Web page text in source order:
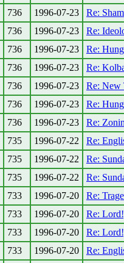
736 1996-07-23
Re:
736 1996-07-23
Re:
736 1996-07-23
Re:
736 1996-07-23
Re:
736 1996-07-23
Re: New
736 1996-07-23
Re:
736 1996-07-23
Re:
735 1996-07-22
Re:
735 1996-07-22
Re:
735 1996-07-22
Re:
733 1996-07-20
Re:
733 1996-07-20
Re:
733 1996-07-20
Re:
733 1996-07-20
Re: